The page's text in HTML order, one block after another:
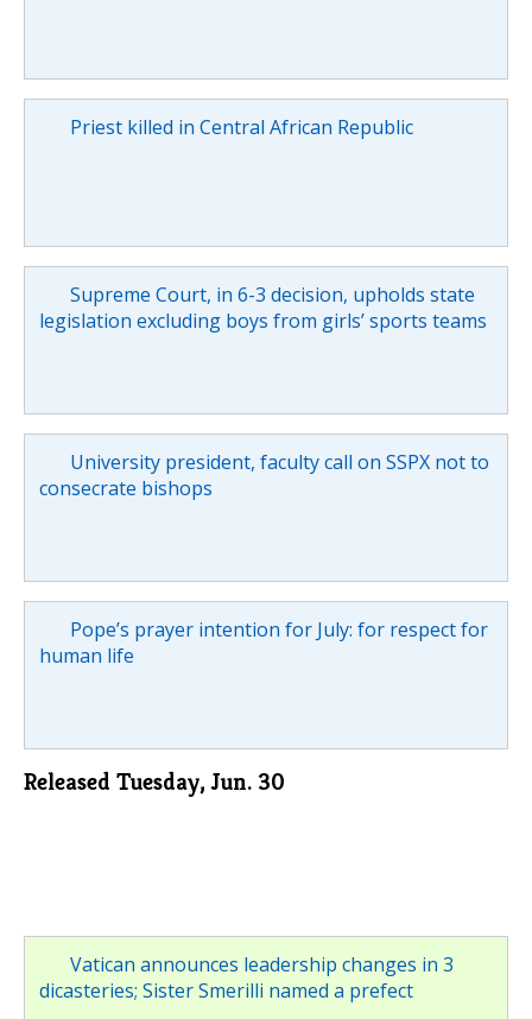
Priest killed in Central African Republic
Supreme Court, in 6-3 decision, upholds state
legislation excluding boys from girls’ sports teams
University president, faculty call on SSPX not to
consecrate bishops
Pope’s prayer intention for July: for respect for
human life
Released Tuesday, Jun. 30
Vatican announces leadership changes in 3
dicasteries; Sister Smerilli named a prefect